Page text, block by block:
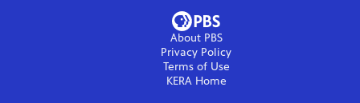
About PBS
Privacy Policy
Terms of Use
KERAHome